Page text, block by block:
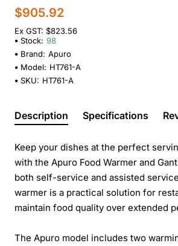
$905.92
Ex GST: $823.56
Stock: 98
Brand: Apuro
Model: HT761-A
SKU: HT761-A
Description Specifications
Keep your dishes at the perfect
with the Apuro Food Warmer and
both self-service and assisted
warmer is a practical solution for
maintain food quality over extended
The Apuro model includes two